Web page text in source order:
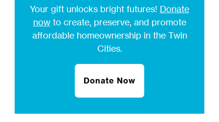
Your gift unlocks bright futures! Donate
nowto create, preserve, and promote
affordable homeownership in the Twin
Cities.
Donate Now